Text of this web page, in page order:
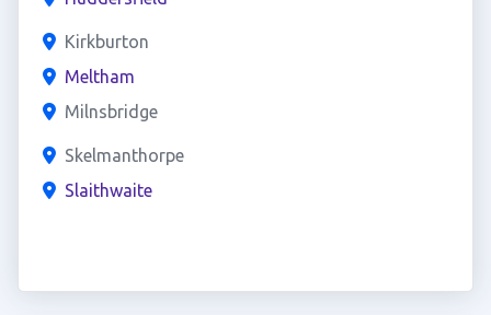
Kirkburton
Meltham
Milnsbridge
Skelmanthorpe
Slaithwaite